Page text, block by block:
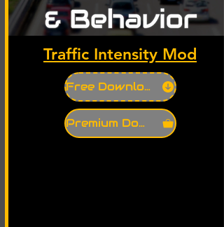
Traffic Intensity Mod
Free Download
Premium Download